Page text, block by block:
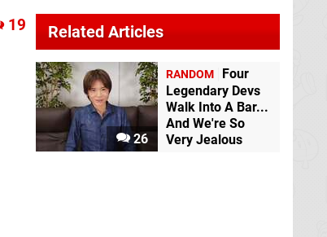
19 Related Articles
26
RANDOM
Four
Legendary Devs
Walk Into A Bar...
And We're So
Very Jealous